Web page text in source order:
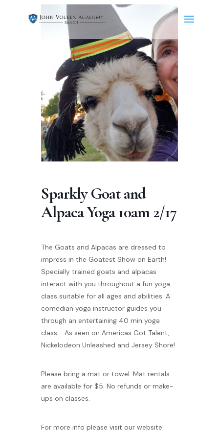
Sparkly Goat and
Alpaca Yoga 10am 2/17
The Goats and Alpacas are dressed to
impress in the Goatest Show on Earth!
Specially trained goats and alpacas
interact with you throughout a fun yoga
class suitable for all ages and abilities. A
comedian yoga instructor guides you
through an entertaining 40 min yoga
class. As seen on Americas Got Talent,
Nickelodeon Unleashed and Jersey Shore!
Please bring a mat or towel. Mat rentals
are available for $5. No refunds or make-
ups on classes.
For more info please visit our website: